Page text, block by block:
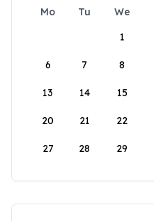
Mo Tu We
1
6 7 8
13 14 15
20 21 22
27 28 29